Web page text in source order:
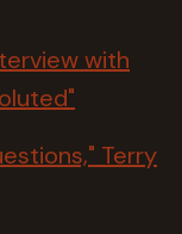
with
Terry